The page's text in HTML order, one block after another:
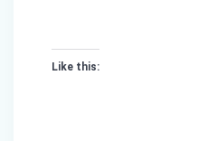
Like this: